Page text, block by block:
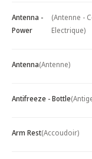
Antenna -
Power
(Antenne -
Electrique)
Antenna(Antenne)
Antifreeze - Bottle
Arm Rest(Accoudoir)